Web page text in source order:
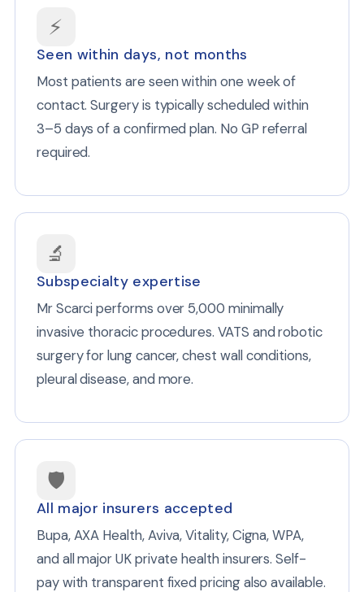
⚡
Seen within days, not months
Most patients are seen within one week of
contact. Surgery is typically scheduled within
3–5 days of a confirmed plan. No GP referral
required.
🔬
Subspecialty expertise
Mr Scarci performs over 5,000 minimally
invasive thoracic procedures. VATS and robotic
surgery for lung cancer, chest wall conditions,
pleural disease, and more.
🛡️
All major insurers accepted
Bupa, AXA Health, Aviva, Vitality, Cigna, WPA,
and all major UK private health insurers. Self-
pay with transparent fixed pricing also available.